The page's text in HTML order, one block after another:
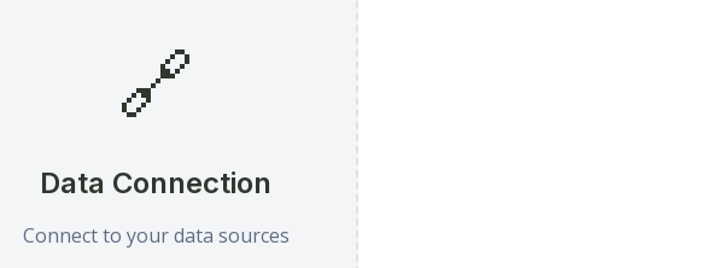
🔗
Data Connection
Connect to your data sources